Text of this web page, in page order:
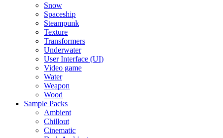
Snow
Spaceship
Steampunk
Texture
Transformers
Underwater
User Interface (UI)
Video game
Water
Weapon
Wood
Sample Packs
Ambient
Chillout
Cinematic